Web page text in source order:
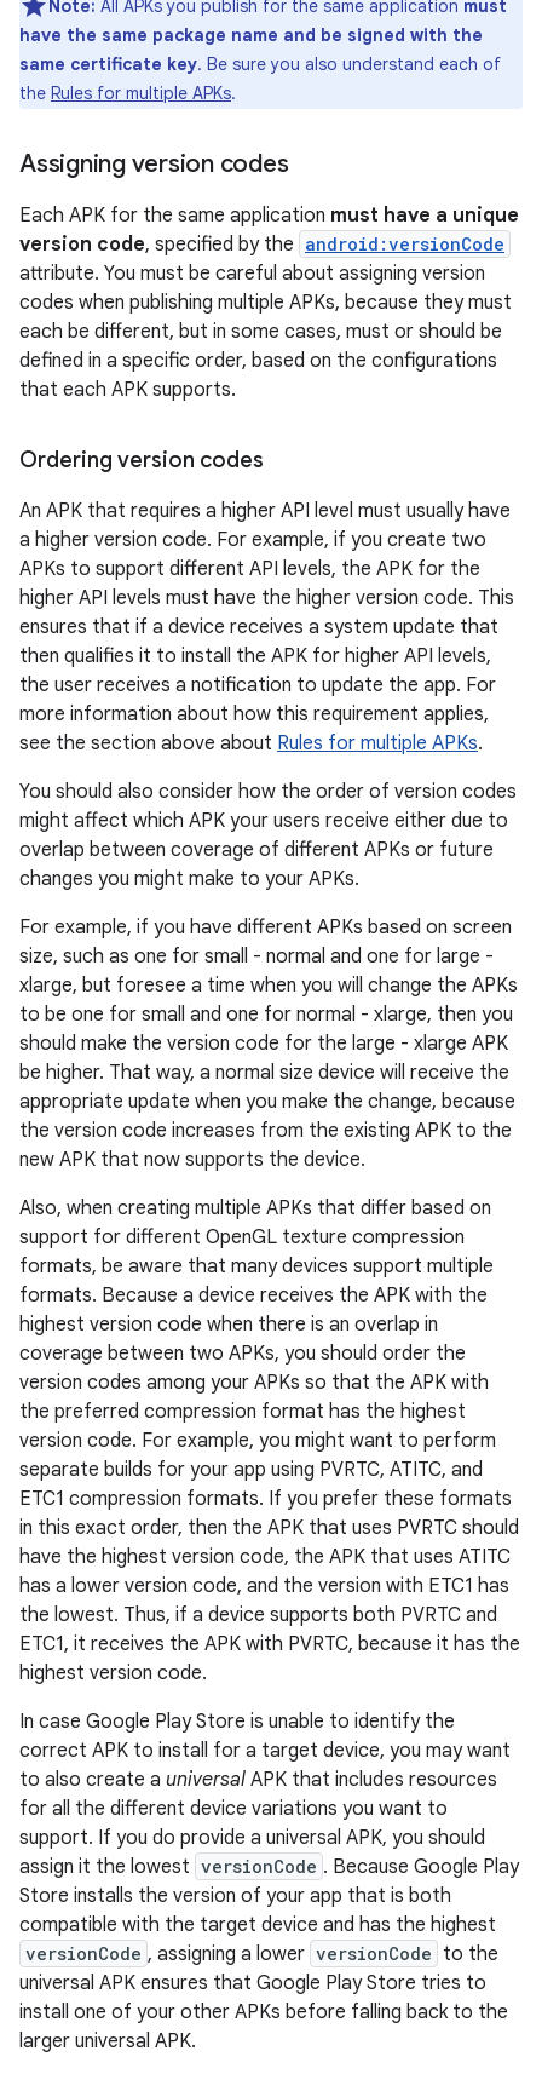
Note: All APKs you publish for the same application must
have the same package name and be signed with the
same certificate key. Be sure you also understand each of
the Rules for multiple APKs.
Assigning version codes
Each APK for the same application must have a unique
version code, specified by the android:versionCode
attribute. You must be careful about assigning version
codes when publishing multiple APKs, because they must
each be different, but in some cases, must or should be
defined in a specific order, based on the configurations
that each APK supports.
Ordering version codes
An APK that requires a higher API level must usually have
a higher version code. For example, if you create two
APKs to support different API levels, the APK for the
higher API levels must have the higher version code. This
ensures that if a device receives a system update that
then qualifies it to install the APK for higher API levels,
the user receives a notification to update the app. For
more information about how this requirement applies,
see the section above about Rules for multiple APKs.
You should also consider how the order of version codes
might affect which APK your users receive either due to
overlap between coverage of different APKs or future
changes you might make to your APKs.
For example, if you have different APKs based on screen
size, such as one for small - normal and one for large -
xlarge, but foresee a time when you will change the APKs
to be one for small and one for normal - xlarge, then you
should make the version code for the large - xlarge APK
be higher. That way, a normal size device will receive the
appropriate update when you make the change, because
the version code increases from the existing APK to the
new APK that now supports the device.
Also, when creating multiple APKs that differ based on
support for different OpenGL texture compression
formats, be aware that many devices support multiple
formats. Because a device receives the APK with the
highest version code when there is an overlap in
coverage between two APKs, you should order the
version codes among your APKs so that the APK with
the preferred compression format has the highest
version code. For example, you might want to perform
separate builds for your app using PVRTC, ATITC, and
ETC1 compression formats. If you prefer these formats
in this exact order, then the APK that uses PVRTC should
have the highest version code, the APK that uses ATITC
has a lower version code, and the version with ETC1 has
the lowest. Thus, if a device supports both PVRTC and
ETC1, it receives the APK with PVRTC, because it has the
highest version code.
In case Google Play Store is unable to identify the
correct APK to install for a target device, you may want
to also create a universal APK that includes resources
for all the different device variations you want to
support. If you do provide a universal APK, you should
assign it the lowest versionCode . Because Google Play
Store installs the version of your app that is both
compatible with the target device and has the highest
versionCode , assigning a lower versionCode to the
universal APK ensures that Google Play Store tries to
install one of your other APKs before falling back to the
larger universal APK.